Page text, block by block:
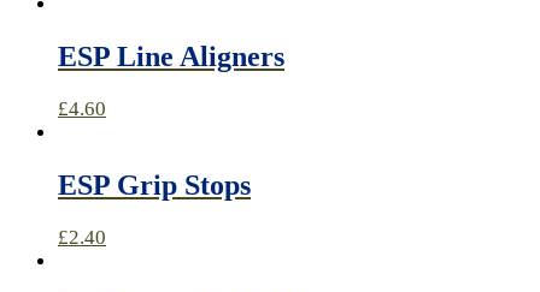
ESP Line Aligners
£4.60
ESP Grip Stops
£2.40